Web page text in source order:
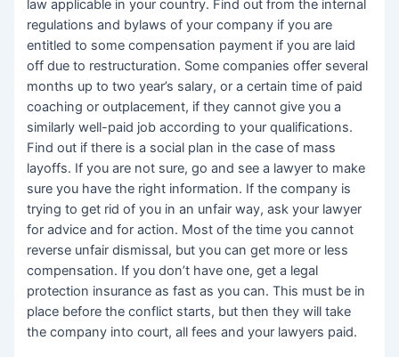
law applicable in your country. Find out from the internal
regulations and bylaws of your company if you are
entitled to some compensation payment if you are laid
off due to restructuration. Some companies offer several
months up to two year’s salary, or a certain time of paid
coaching or outplacement, if they cannot give you a
similarly well-paid job according to your qualifications.
Find out if there is a social plan in the case of mass
layoffs. If you are not sure, go and see a lawyer to make
sure you have the right information. If the company is
trying to get rid of you in an unfair way, ask your lawyer
for advice and for action. Most of the time you cannot
reverse unfair dismissal, but you can get more or less
compensation. If you don’t have one, get a legal
protection insurance as fast as you can. This must be in
place before the conflict starts, but then they will take
the company into court, all fees and your lawyers paid.